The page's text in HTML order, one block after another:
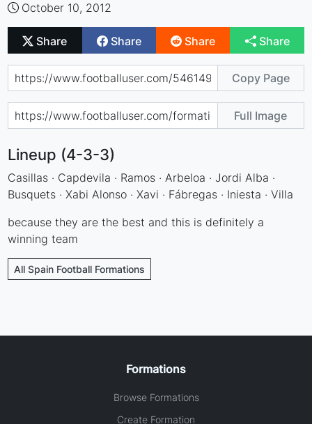
October 10, 2012
Share Share Share Share
Copy Page
Full Image
Lineup (4-3-3)
Casillas · Capdevila · Ramos · Arbeloa · Jordi Alba ·
Busquets · Xabi Alonso · Xavi · Fábregas · Iniesta · Villa
because they are the best and this is definitely a
winning team
All Spain Football Formations
Formations
Browse Formations
Create Formation